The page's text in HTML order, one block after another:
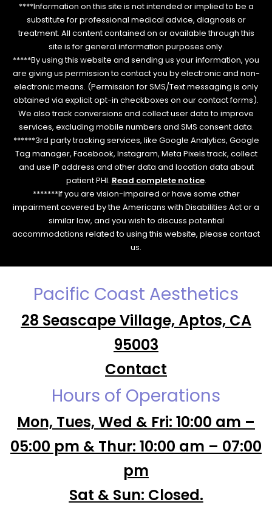
****Information on this site is not intended or implied to be a
substitute for professional medical advice, diagnosis or
treatment. All content contained on or available through this
site is for general information purposes only.
*****By using this website and sending us your information, you
are giving us permission to contact you by electronic and non-
electronic means. (Permission for SMS/Text messaging is only
obtained via explicit opt-in checkboxes on our contact forms).
We also track conversions and collect user data to improve
services, excluding mobile numbers and SMS consent data.
******3rd party tracking services, like Google Analytics, Google
Tag manager, Facebook, Instagram, Meta Pixels track, collect
and use IP address and other data and location data about
patient PHI. Read complete notice.
*******If you are vision-impaired or have some other
impairment covered by the Americans with Disabilities Act or a
similar law, and you wish to discuss potential
accommodations related to using this website, please contact
us.
Pacific Coast Aesthetics
28 Seascape Village, Aptos, CA
95003
Contact
Hours of Operations
Mon, Tues, Wed & Fri: 10:00 am –
05:00 pm & Thur: 10:00 am – 07:00
pm
Sat & Sun: Closed.